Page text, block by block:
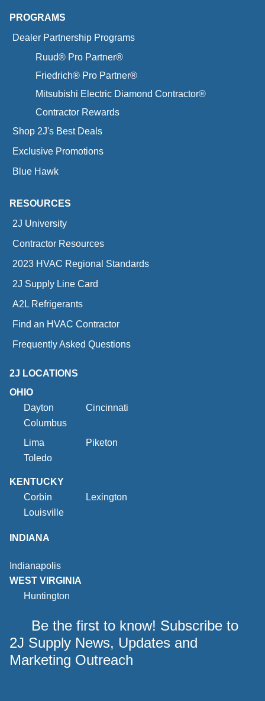
PROGRAMS
Dealer Partnership Programs
Ruud® Pro Partner®
Friedrich® Pro Partner®
Mitsubishi Electric Diamond Contractor®
Contractor Rewards
Shop 2J's Best Deals
Exclusive Promotions
Blue Hawk
RESOURCES
2J University
Contractor Resources
2023 HVAC Regional Standards
2J Supply Line Card
A2L Refrigerants
Find an HVAC Contractor
Frequently Asked Questions
2J LOCATIONS
OHIO
Dayton
Cincinnati
Columbus
Lima
Piketon
Toledo
KENTUCKY
Corbin
Lexington
Louisville
INDIANA
Indianapolis
WEST VIRGINIA
Huntington
Be the first to know! Subscribe to
2J Supply News, Updates and
Marketing Outreach